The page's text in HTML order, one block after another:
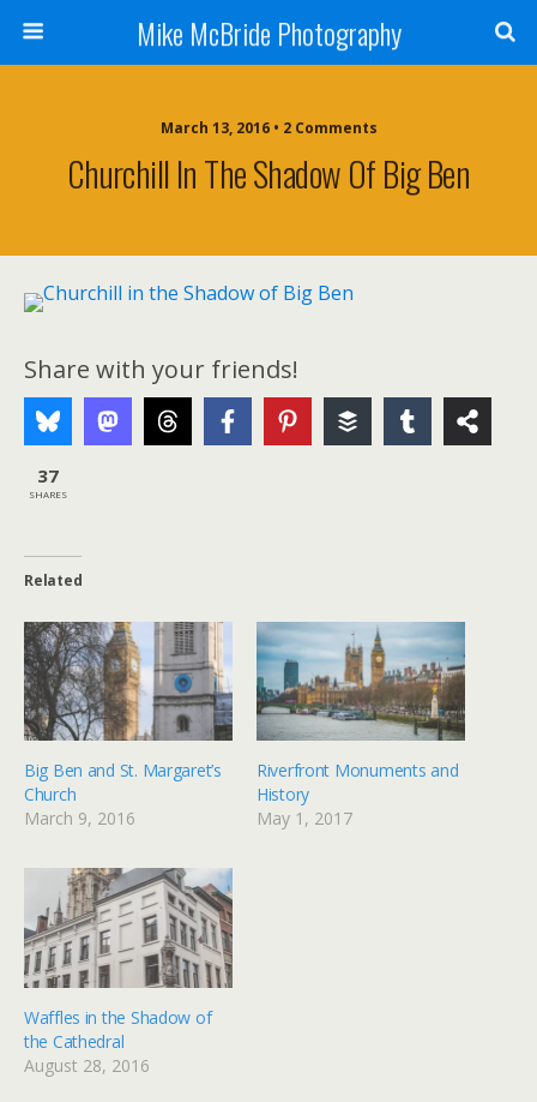
Mike McBride Photography
March 13, 2016 • 2 Comments
Churchill In The Shadow Of Big Ben
Share with your friends!
37
SHARES
Related
Big Ben and St. Margaret’s
Church
March 9, 2016
Riverfront Monuments and
History
May 1, 2017
Waffles in the Shadow of
the Cathedral
August 28, 2016